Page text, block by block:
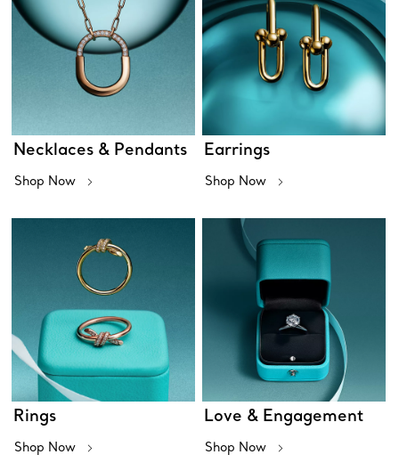
Necklaces & Pendants
Shop Now
Earrings
Shop Now
Rings
Shop Now
Love & Engagement
Shop Now